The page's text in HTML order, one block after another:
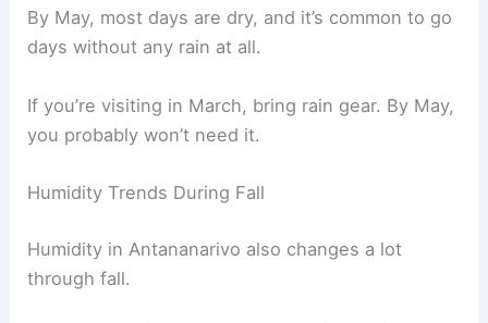
By May, most days are dry, and it’s common to go
days without any rain at all.
If you’re visiting in March, bring rain gear. By May,
you probably won’t need it.
Humidity Trends During Fall
Humidity in Antananarivo also changes a lot
through fall.